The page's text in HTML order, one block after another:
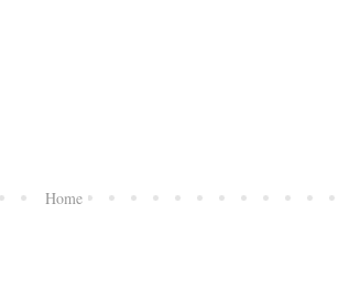
Home